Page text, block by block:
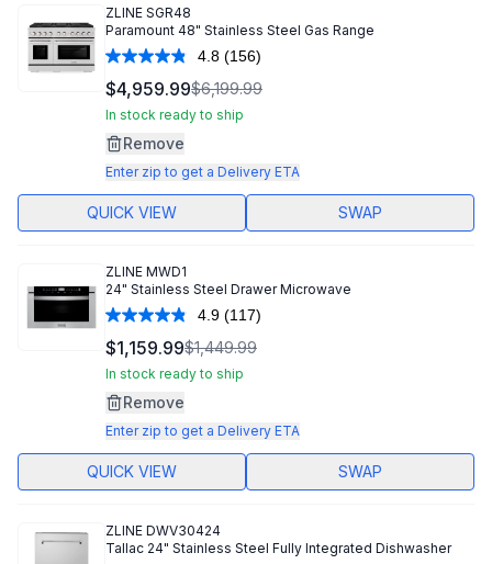
ZLINE SGR48
Paramount 48" Stainless Steel Gas Range
4.8 Read
156
Reviews.
Same
(156)
$4,959.99$6,199.99
In stock ready to ship
Remove
Enter zip to get a Delivery ETA
QUICK VIEW SWAP
ZLINE MWD1
24" Stainless Steel Drawer Microwave
4.9 Read
117
Reviews.
Same
(117)
$1,159.99$1,449.99
In stock ready to ship
Remove
Enter zip to get a Delivery ETA
QUICK VIEW SWAP
ZLINE DWV30424
Tallac 24" Stainless Steel Fully Integrated Dishwasher